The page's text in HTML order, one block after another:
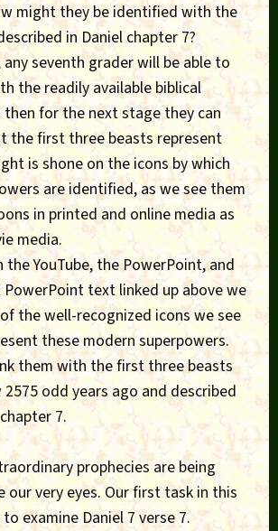
might they be identified with the
in Daniel chapter 7?
any seventh grader will be able to
the readily available biblical
then for the next stage they can
the first three beasts represent
is shone on the icons by which
are identified, as we see them
in printed and online media as
media.
YouTube, the PowerPoint, and
text linked up above we
the well-recognized icons we see
these modern superpowers.
them with the first three beasts
odd years ago and described
7.
prophecies are being
our very eyes. Our first task in this
examine Daniel 7 verse 7.